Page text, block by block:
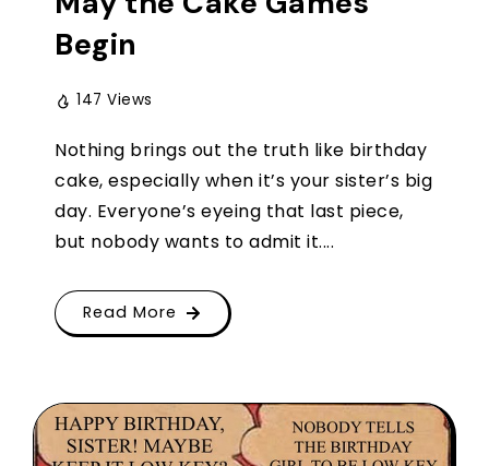
Begin
147 Views
Nothing brings out the truth like birthday
cake, especially when it’s your sister’s big
day. Everyone’s eyeing that last piece,
but nobody wants to admit it....
Read More